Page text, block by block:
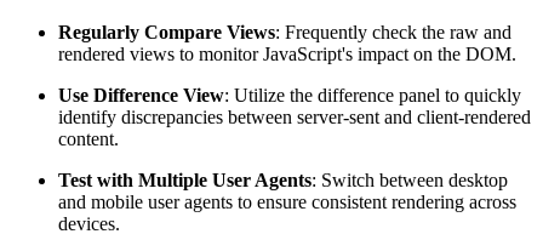
Regularly Compare Views: Frequently check the raw and
rendered views to monitor JavaScript's impact on the DOM.
Use Difference View: Utilize the difference panel to quickly
identify discrepancies between server-sent and client-rendered
content.
Test with Multiple User Agents: Switch between desktop
and mobile user agents to ensure consistent rendering across
devices.